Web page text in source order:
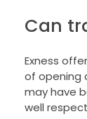
Can
Exness
of opening
may have
well